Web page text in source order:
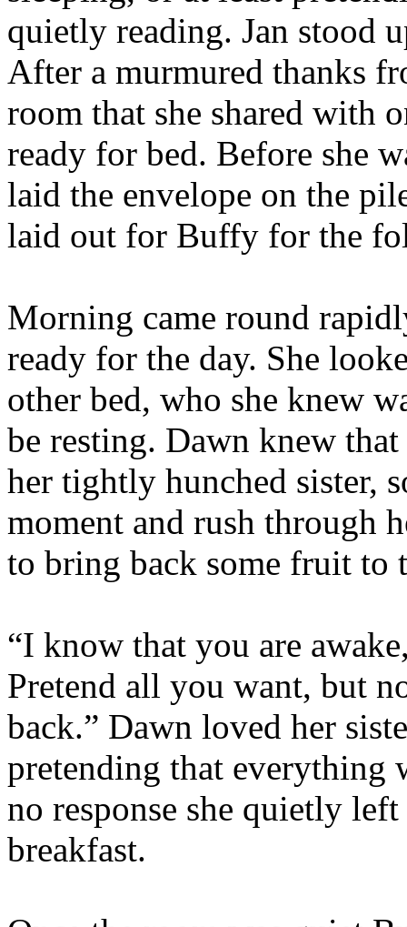
quietly reading. Jan stood
After a murmured thanks
room that she shared with
ready for bed. Before she
laid the envelope on the
laid out for Buffy for the
Morning came round
ready for the day. She
other bed, who she knew
be resting. Dawn knew
her tightly hunched sister,
moment and rush through
to bring back some fruit to
“I know that you are
Pretend all you want, but
back.” Dawn loved her
pretending that everything
no response she quietly
breakfast.